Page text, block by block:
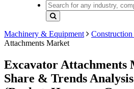
Machinery & Equipment
Attachments Market
Excavator Attachments
Share & Trends